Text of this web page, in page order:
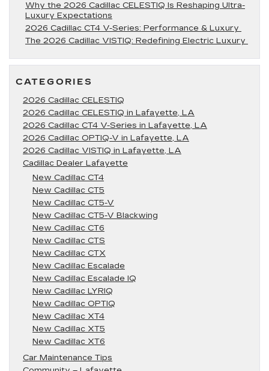
Why the 2026 Cadillac CELESTIQ Is Reshaping Ultra-
Luxury Expectations
2026 Cadillac CT4 V-Series: Performance & Luxury
The 2026 Cadillac VISTIQ: Redefining Electric Luxury
CATEGORIES
2026 Cadillac CELESTIQ
2026 Cadillac CELESTIQ in Lafayette, LA
2026 Cadillac CT4 V-Series in Lafayette, LA
2026 Cadillac OPTIQ-V in Lafayette, LA
2026 Cadillac VISTIQ in Lafayette, LA
Cadillac Dealer Lafayette
New Cadillac CT4
New Cadillac CT5
New Cadillac CT5-V
New Cadillac CT5-V Blackwing
New Cadillac CT6
New Cadillac CTS
New Cadillac CTX
New Cadillac Escalade
New Cadillac Escalade IQ
New Cadillac LYRIQ
New Cadillac OPTIQ
New Cadillac XT4
New Cadillac XT5
New Cadillac XT6
Car Maintenance Tips